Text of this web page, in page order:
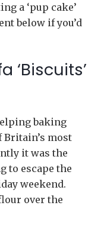
a ‘pup cake’
below if you’d
‘Biscuits’
baking
Britain’s most
it was the
to escape the
weekend.
over the